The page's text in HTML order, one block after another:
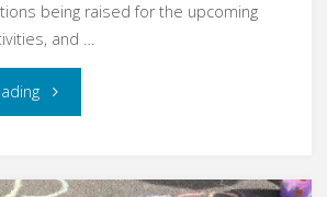
being raised for the upcoming
and …
"Plein-
Painting